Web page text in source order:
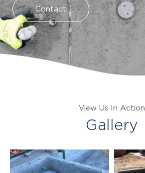
Contact
View Us In Action
Gallery